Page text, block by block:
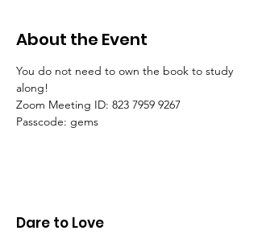
About the Event
You do not need to own the book to study
along!
Zoom Meeting ID: 823 7959 9267
Passcode: gems
Dare to Love